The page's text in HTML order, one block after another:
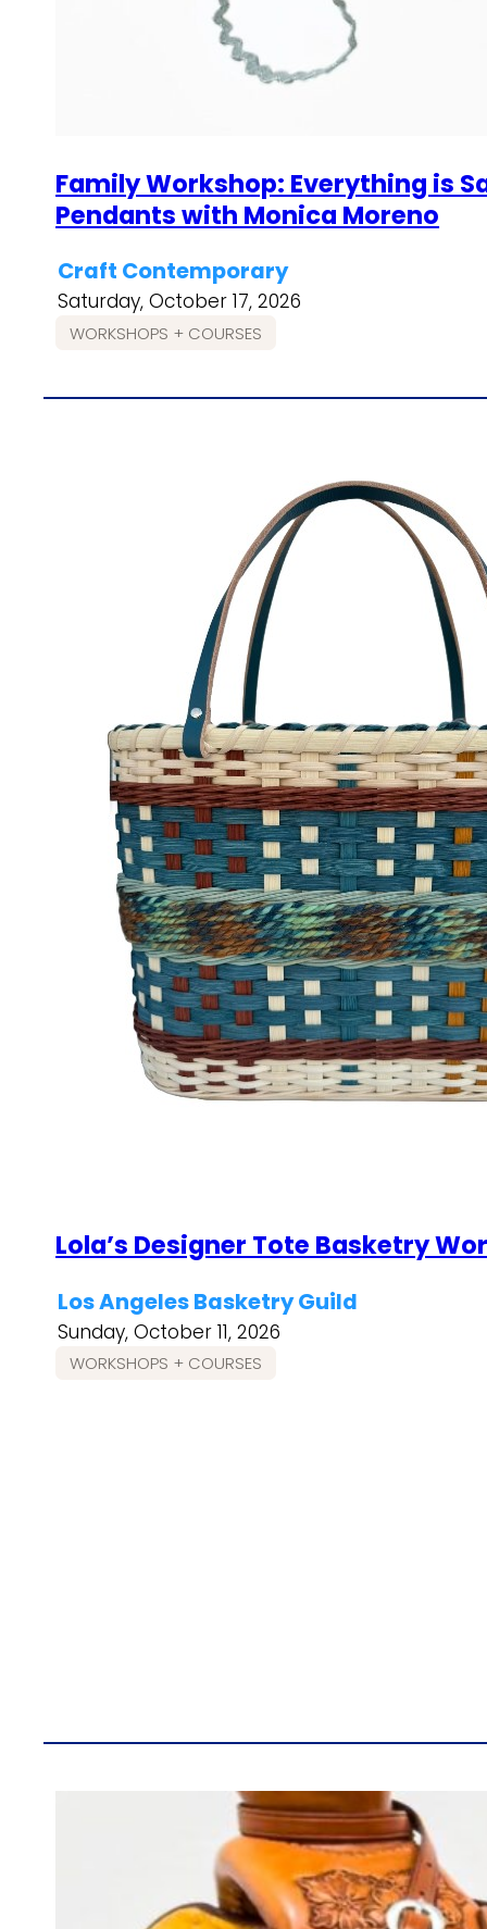
Family Workshop: Everything is
Pendants with Monica Moreno
Craft Contemporary
Saturday, October 17, 2026
WORKSHOPS + COURSES
Lola’s Designer Tote Basketry
Los Angeles Basketry Guild
Sunday, October 11, 2026
WORKSHOPS + COURSES